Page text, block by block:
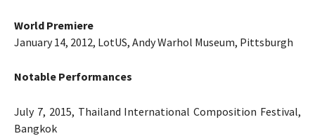
World Premiere
January 14, 2012, LotUS, Andy Warhol Museum, Pittsburgh
Notable Performances
July 7, 2015, Thailand International Composition Festival,
Bangkok